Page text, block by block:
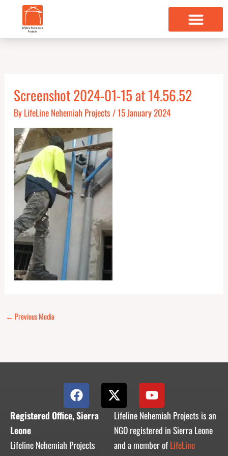
content
Screenshot 2024-01-15 at 14.56.52
ByLifeLine Nehemiah Projects /15 January 2024
← Previous Media
F
a
c
b
o
X
-
t
w
i
t
Y
o
u
t
u
b
Registered Office, Sierra
Leone
Lifeline Nehemiah Projects
Lifeline Nehemiah Projects is an
NGO registered in Sierra Leone
and a member ofLifeLine